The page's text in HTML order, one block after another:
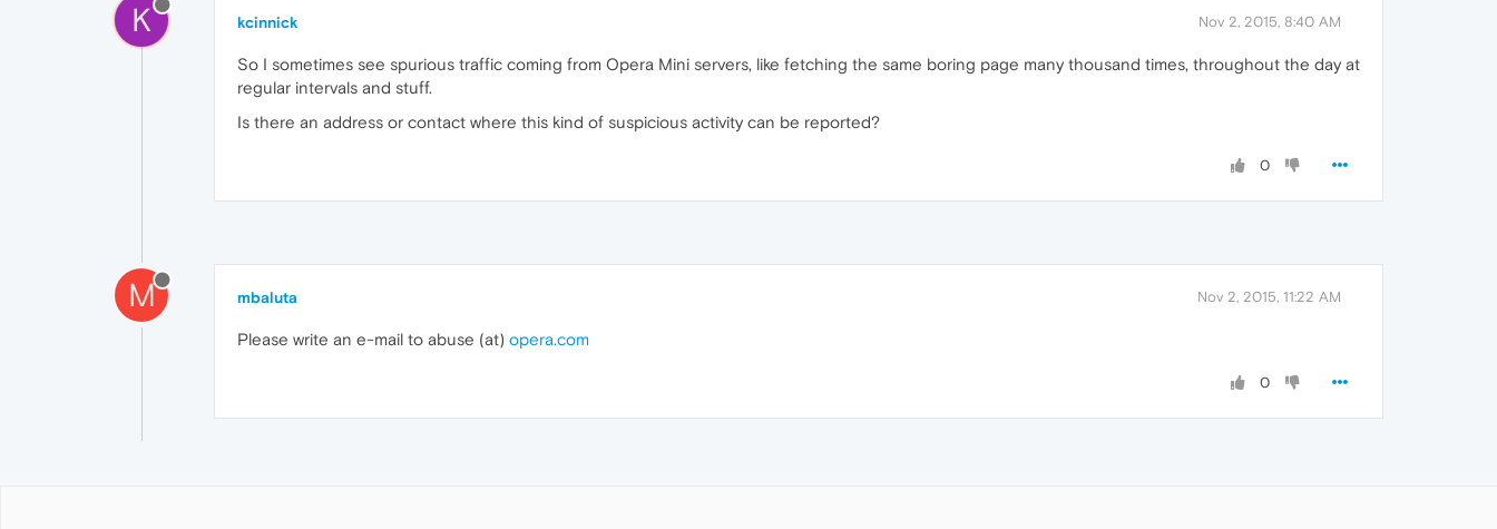
K kcinnick Nov 2, 2015, 8:40 AM
So I sometimes see spurious traffic coming from Opera Mini servers, like fetching the same boring page many thousand times, throughout the day at
regular intervals and stuff.
Is there an address or contact where this kind of suspicious activity can be reported?
0
M mbaluta Nov 2, 2015, 11:22 AM
Please write an e-mail to abuse (at) opera.com
0